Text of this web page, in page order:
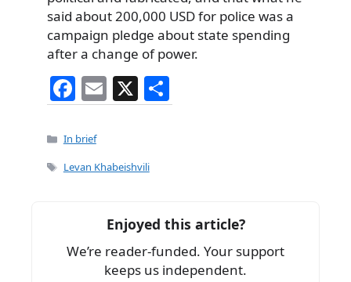
said about 200,000 USD for police was a
campaign pledge about state spending
after a change of power.
F
a
c
e
o
k
E
m
l
X
h
Categories
In brief
Tags
Levan Khabeishvili
Enjoyed this article?
We’re reader-funded. Your support
keeps us independent.